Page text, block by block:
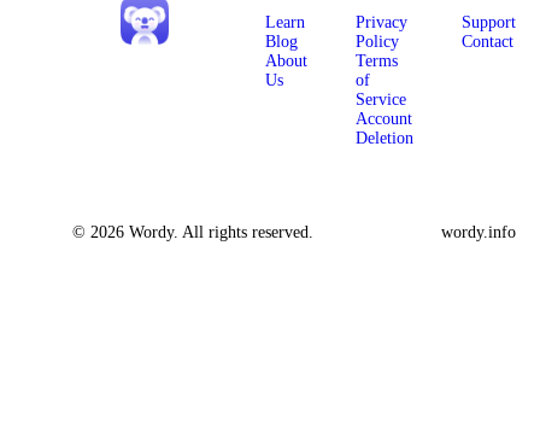
Learn
Blog
About
Us
Privacy
Policy
Terms
of
Service
Account
Deletion
Support
Contact
© 2026 Wordy. All rights reserved. wordy.info